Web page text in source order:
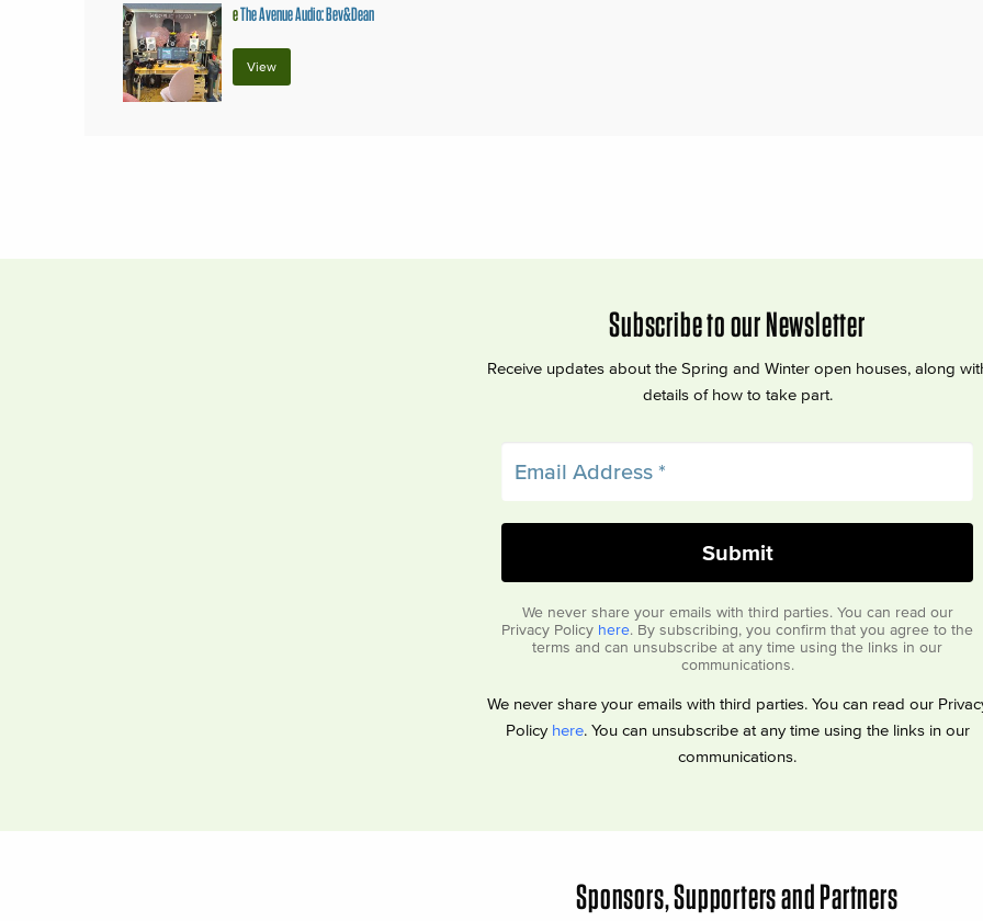
eThe Avenue Audio: Bev&Dean
View
Subscribe to our Newsletter
Receive updates about the Spring and Winter open houses, along
details of how to take part.
We never share your emails with third parties. You can read our
Privacy Policy here. By subscribing, you confirm that you agree to the
terms and can unsubscribe at any time using the links in our
communications.
We never share your emails with third parties. You can read our
Policy here. You can unsubscribe at any time using the links in our
communications.
Sponsors, Supporters and Partners